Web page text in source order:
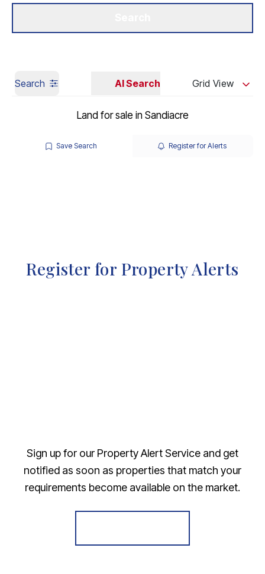
Search AI Search Grid View
Land for sale in Sandiacre
Save Search Register for Alerts
Register for Property Alerts
Sign up for our Property Alert Service and get
notified as soon as properties that match your
requirements become available on the market.